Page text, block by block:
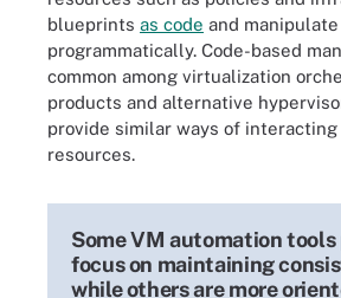
blueprints as code and
programmatically. Code-based
common among virtualization
products and alternative
provide similar ways of
resources.
Some VM automation
focus on maintaining
while others are more